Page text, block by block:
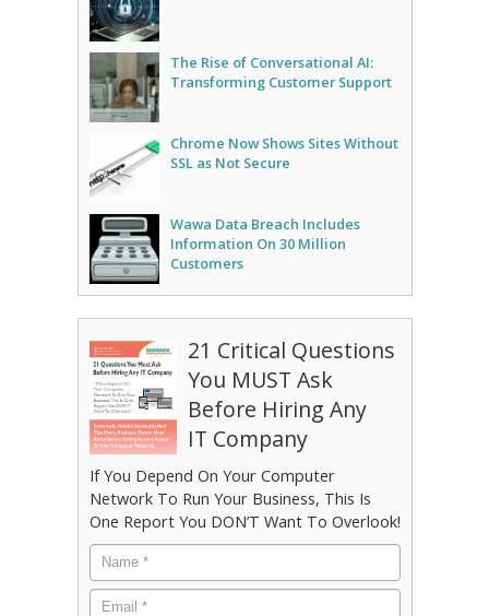
The Rise of Conversational AI:
Transforming Customer Support
Chrome Now Shows Sites Without
SSL as Not Secure
Wawa Data Breach Includes
Information On 30 Million
Customers
21 Critical Questions
You MUST Ask
Before Hiring Any
IT Company
If You Depend On Your Computer
Network To Run Your Business, This Is
One Report You DON’T Want To Overlook!